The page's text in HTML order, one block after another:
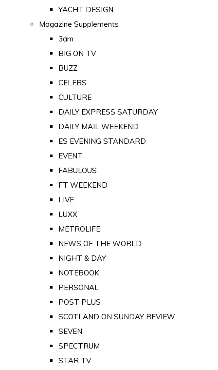
YACHT DESIGN
Magazine Supplements
3am
BIG ON TV
BUZZ
CELEBS
CULTURE
DAILY EXPRESS SATURDAY
DAILY MAIL WEEKEND
ES EVENING STANDARD
EVENT
FABULOUS
FT WEEKEND
LIVE
LUXX
METROLIFE
NEWS OF THE WORLD
NIGHT & DAY
NOTEBOOK
PERSONAL
POST PLUS
SCOTLAND ON SUNDAY REVIEW
SEVEN
SPECTRUM
STAR TV